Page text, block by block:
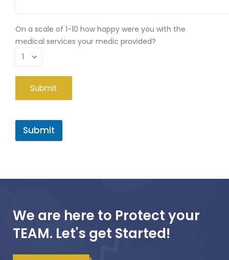
On a scale of 1-10 how happy were you with the
medical services your medic provided?
Submit
We are here to Protect your
TEAM. Let's get Started!